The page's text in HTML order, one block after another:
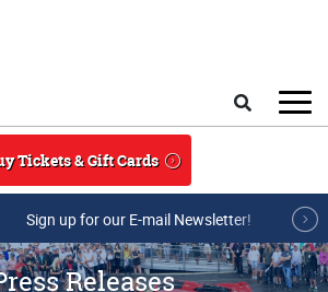
Tickets & Gift Cards
Sign up for our E-mail Newsletter!
Releases